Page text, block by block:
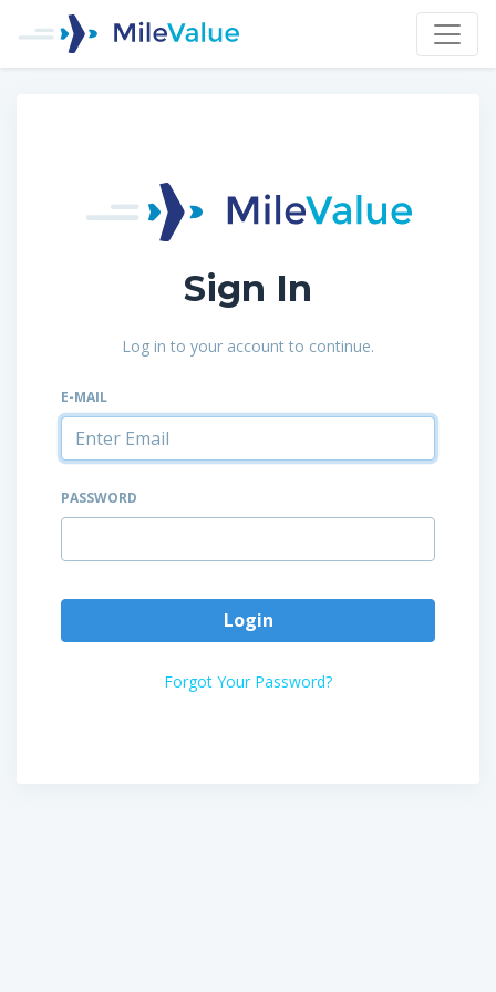
Sign In
Log in to your account to continue.
E-MAIL
PASSWORD
Login
Forgot Your Password?